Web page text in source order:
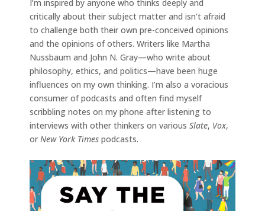
I’m inspired by anyone who thinks deeply and
critically about their subject matter and isn’t afraid
to challenge both their own pre-conceived opinions
and the opinions of others. Writers like Martha
Nussbaum and John N. Gray—who write about
philosophy, ethics, and politics—have been huge
influences on my own thinking. I’m also a voracious
consumer of podcasts and often find myself
scribbling notes on my phone after listening to
interviews with other thinkers on various Slate, Vox,
or New York Times podcasts.